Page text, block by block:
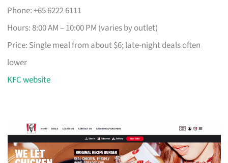
Phone: +65 6222 6111
Hours: 8:00 AM – 10:00 PM (varies by outlet)
Price: Single meal from about $6; late-night deals often
lower
KFC website